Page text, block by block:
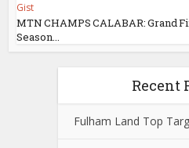
Gist
MTN CHAMPS CALABAR: Grand
Season...
Recent
Fulham Land Top